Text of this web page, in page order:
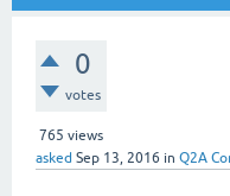
0
votes
765 views
asked Sep 13, 2016 in Q2A